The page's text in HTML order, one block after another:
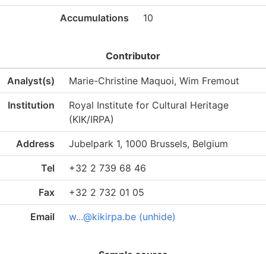
Accumulations 10
Contributor
Analyst(s) Marie-Christine Maquoi, Wim Fremout
Institution
Royal Institute for Cultural Heritage
(KIK/IRPA)
Address Jubelpark 1, 1000 Brussels, Belgium
Tel +32 2 739 68 46
Fax +32 2 732 01 05
Email w...@kikirpa.be (unhide)